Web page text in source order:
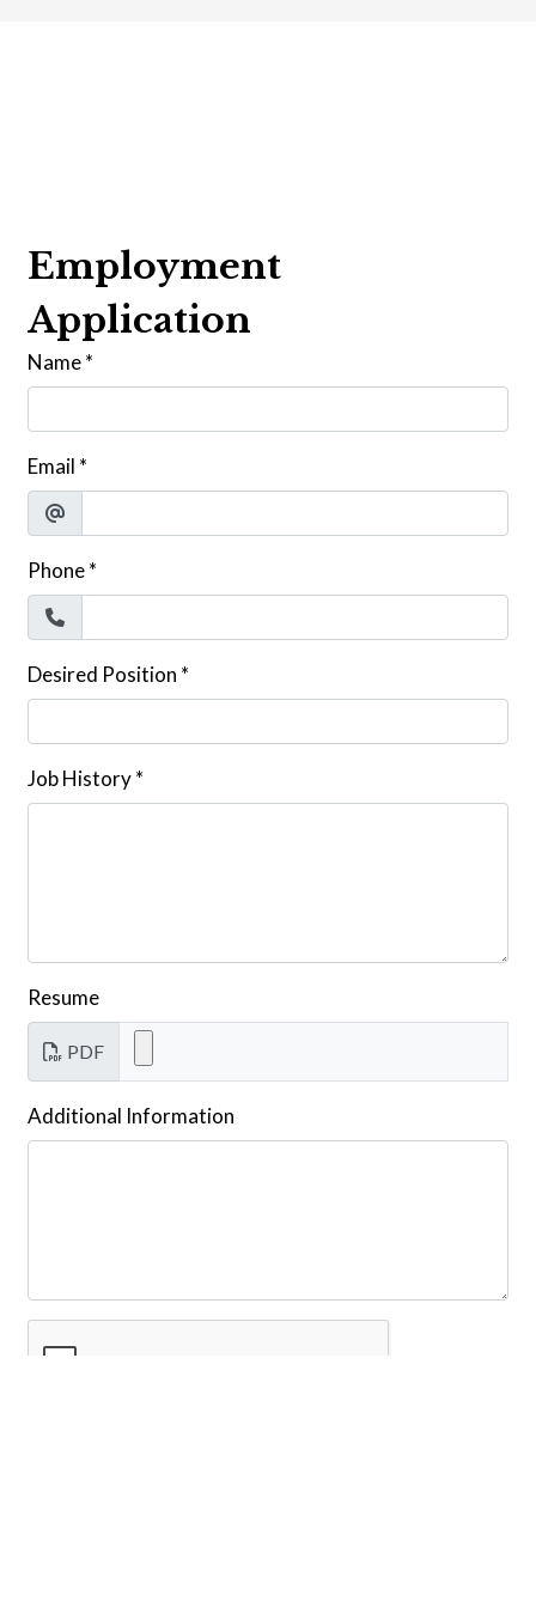
Employment
Application
Name*
Email *
Phone*
Desired Position *
Job History*
Resume
PDF
Additional Information